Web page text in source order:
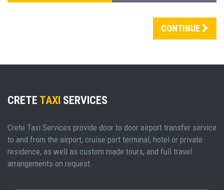
CONTINUE
CRETE TAXI SERVICES
Crete Taxi Services provide door to door airport transfer service
to and from the airport, cruise port terminal, hotel or private
residence, as well as custom made tours, and full travel
arrangements on request.